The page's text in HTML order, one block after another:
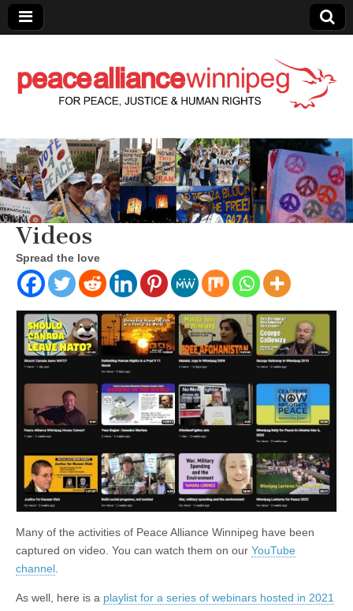
Peace Alliance
Winnipeg News
Videos
Spread the love
Many of the activities of Peace Alliance Winnipeg have been
captured on video. You can watch them on our YouTube
channel
As well, here is a playlist for a series of webinars hosted in 2021